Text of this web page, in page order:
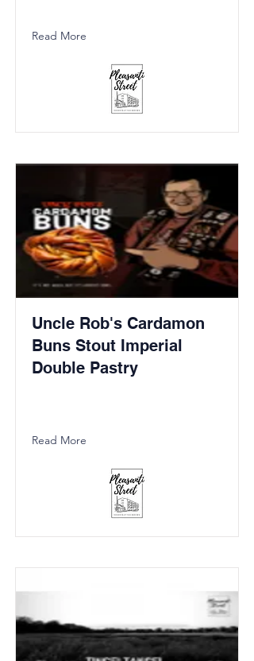
Read More
Uncle Rob's Cardamon
Buns Stout Imperial
Double Pastry
Read More